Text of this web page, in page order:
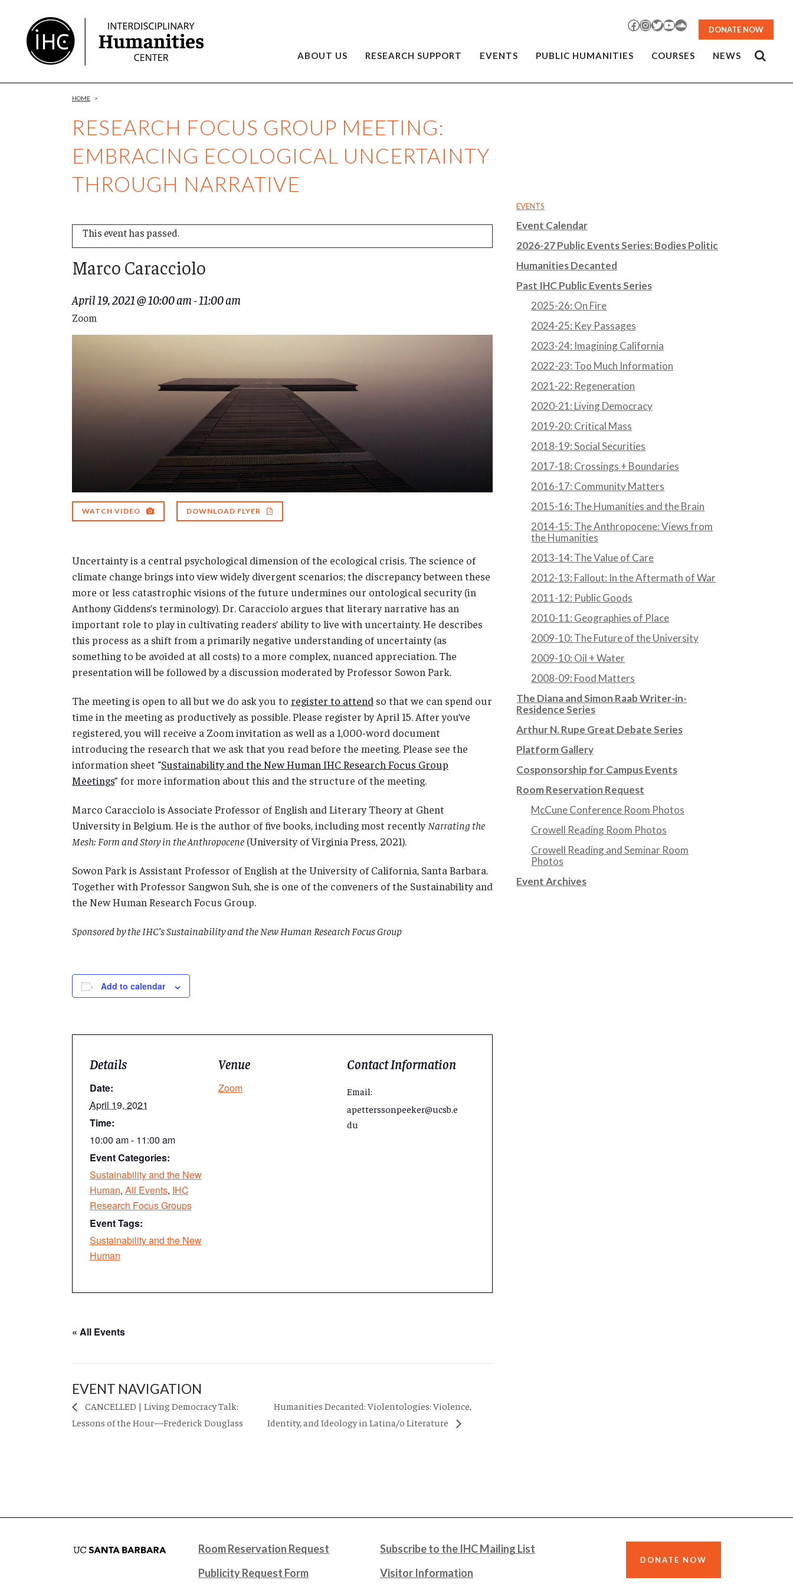
Content
Facebook
Instagram
TwitterYouTubeSoundCloud
DONATE NOW
ABOUT US RESEARCH SUPPORT EVENTS PUBLIC HUMANITIES COURSES NEWS
RESEARCH FOCUS GROUP MEETING:
EMBRACING ECOLOGICAL UNCERTAINTY
THROUGH NARRATIVE
HOME >
This event has passed.
Marco Caracciolo
April 19, 2021 @ 10:00 am-11:00 am
Zoom
WATCH VIDEO DOWNLOAD FLYER
Uncertainty is a central psychological dimension of the ecological crisis. The science of
climate change brings into view widely divergent scenarios; the discrepancy between these
more or less catastrophic visions of the future undermines our ontological security (in
Anthony Giddens’s terminology). Dr. Caracciolo argues that literary narrative has an
important role to play in cultivating readers’ ability to live with uncertainty. He describes
this process as a shift from a primarily negative understanding of uncertainty (as
something to be avoided at all costs) to a more complex, nuanced appreciation. The
presentation will be followed by a discussion moderated by Professor Sowon Park.
The meeting is open to all but we do ask you to register to attend so that we can spend our
time in the meeting as productively as possible. Please register by April 15. After you’ve
registered, you will receive a Zoom invitation as well as a 1,000-word document
introducing the research that we ask that you read before the meeting. Please see the
information sheet “Sustainability and the New Human IHC Research Focus Group
Meetings” for more information about this and the structure of the meeting.
Marco Caracciolo is Associate Professor of English and Literary Theory at Ghent
University in Belgium. He is the author of five books, including most recentlyNarrating the
Mesh: Form and Story in the Anthropocene (University of Virginia Press, 2021).
Sowon Park is Assistant Professor of English at the University of California, Santa Barbara.
Together with Professor Sangwon Suh, she is one of the conveners of the Sustainability and
the New Human Research Focus Group.
Sponsored by the IHC’s Sustainability and the New Human Research Focus Group
Add to calendar
Details
Date:
April 19, 2021
Time:
10:00 am - 11:00 am
Event Categories:
Sustainability and the New
Human, All Events, IHC
Research Focus Groups
Event Tags:
Sustainability and the New
Human
Venue
Zoom
Contact Information
Email:
apetterssonpeeker@ucsb.e
du
« All Events
EVENT NAVIGATION
CANCELLED | Living Democracy Talk:
Lessons of the Hour—Frederick Douglass
Humanities Decanted: Violentologies: Violence,
Identity, and Ideology in Latina/o Literature
EVENTS
Event Calendar
2026-27 Public Events Series: Bodies Politic
Humanities Decanted
Past IHC Public Events Series
2025-26: On Fire
2024-25: Key Passages
2023-24: Imagining California
2022-23: Too Much Information
2021-22: Regeneration
2020-21: Living Democracy
2019-20: Critical Mass
2018-19: Social Securities
2017-18: Crossings + Boundaries
2016-17: Community Matters
2015-16: The Humanities and the Brain
2014-15: The Anthropocene: Views from
the Humanities
2013-14: The Value of Care
2012-13: Fallout: In the Aftermath of War
2011-12: Public Goods
2010-11: Geographies of Place
2009-10: The Future of the University
2009-10: Oil + Water
2008-09: Food Matters
The Diana and Simon Raab Writer-in-
Residence Series
Arthur N. Rupe Great Debate Series
Platform Gallery
Cosponsorship for Campus Events
Room Reservation Request
McCune Conference Room Photos
Crowell Reading Room Photos
Crowell Reading and Seminar Room
Photos
Event Archives
Room Reservation Request
Publicity Request Form
Subscribe to the IHC Mailing List
Visitor Information
DONATE NOW